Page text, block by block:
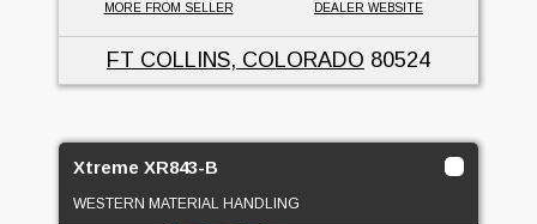
MORE FROM SELLER DEALER WEBSITE
FT COLLINS, COLORADO 80524
Xtreme XR843-B
WESTERN MATERIAL HANDLING